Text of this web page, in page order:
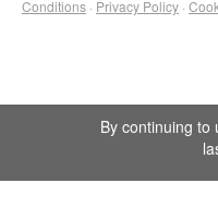
Conditions · Privacy Policy ·
By continuing to